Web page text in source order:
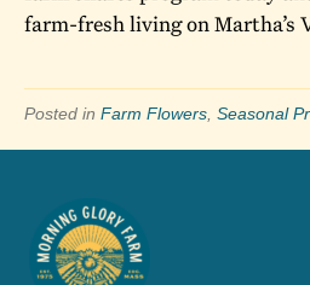
farm-fresh living on Martha’s
Posted in Farm Flowers Seasonal